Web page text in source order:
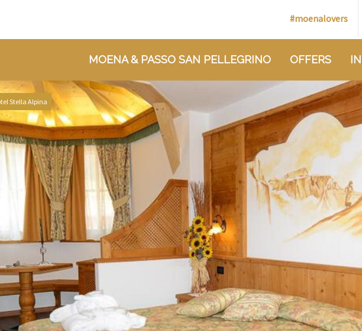
#moenalovers
MOENA & PASSO SAN PELLEGRINO OFFERS
Stella Alpina